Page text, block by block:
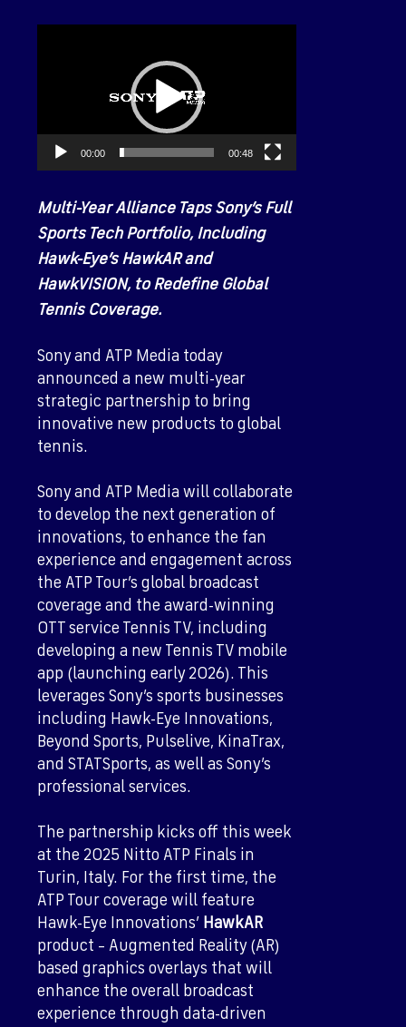
00:00 00:48
Multi-Year Alliance Taps Sony’s Full
Sports Tech Portfolio, Including
Hawk-Eye’s HawkAR and
HawkVISION, to Redefine Global
Tennis Coverage.
Sony and ATP Media today
announced a new multi-year
strategic partnership to bring
innovative new products to global
tennis.
Sony and ATP Media will collaborate
to develop the next generation of
innovations, to enhance the fan
experience and engagement across
the ATP Tour’s global broadcast
coverage and the award-winning
OTT service Tennis TV, including
developing a new Tennis TV mobile
app (launching early 2026). This
leverages Sony’s sports businesses
including Hawk-Eye Innovations,
Beyond Sports, Pulselive, KinaTrax,
and STATSports, as well as Sony’s
professional services.
The partnership kicks off this week
at the 2025 Nitto ATP Finals in
Turin, Italy. For the first time, the
ATP Tour coverage will feature
Hawk-Eye Innovations’ HawkAR
product – Augmented Reality (AR)
based graphics overlays that will
enhance the overall broadcast
experience through data-driven